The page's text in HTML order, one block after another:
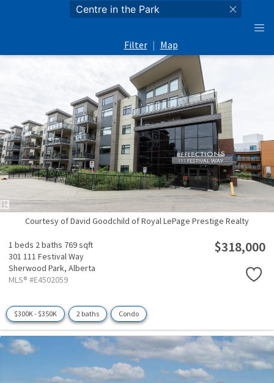
Filter | Map
Courtesy of David Goodchild of Royal LePage Prestige Realty
1 beds 2 baths 769 sqft
301 111 Festival Way
Sherwood Park, Alberta
MLS® #E4502059
$318,000
$300K - $350K 2 baths Condo